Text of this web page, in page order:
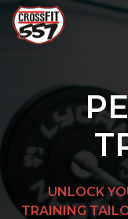
UNLOCK
TRAINING